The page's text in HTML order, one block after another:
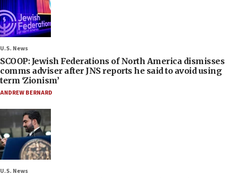
U.S. News
SCOOP: Jewish Federations of North America dismisses
comms adviser after JNS reports he said to avoid using
term ‘Zionism’
ANDREW BERNARD
U.S. News